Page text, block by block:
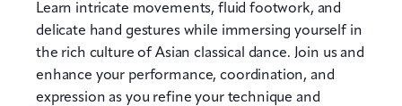
Learn intricate movements, fluid footwork, and
delicate hand gestures while immersing yourself in
the rich culture of Asian classical dance. Join us and
enhance your performance, coordination, and
expression as you refine your technique and